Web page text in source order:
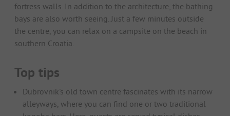
fortress walls. In addition to the architecture, the bathing
bays are also worth seeing. Just a few minutes outside
the centre, you can relax on a campsite on the beach in
southern Croatia.
Top tips
Dubrovnik's old town centre fascinates with its narrow
alleyways, where you can find one or two traditional